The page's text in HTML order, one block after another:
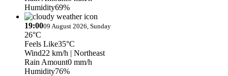
Humidity69%
19:0009 August 2026, Sunday
26°C
Feels Like35°C
Wind22 km/h | Northeast
Rain Amount0 mm/h
Humidity76%